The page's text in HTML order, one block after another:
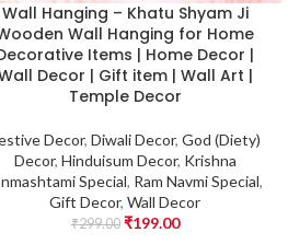
Wall Hanging – Khatu Shyam Ji
Wall Hanging for Home
Items | Home Decor |
Decor | Gift item | Wall Art |
Temple Decor
Decor, Diwali Decor, God (Diety)
Decor, Hinduisum Decor, Krishna
Special, Ram Navmi Special,
Gift Decor,Wall Decor
₹299.00 ₹199.00